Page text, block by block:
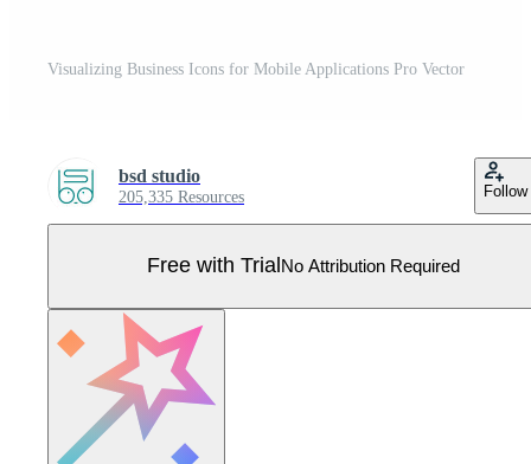
Visualizing Business Icons for Mobile Applications Pro Vector
bsd studio
205,335 Resources Follow
Free with Trial No Attribution Required